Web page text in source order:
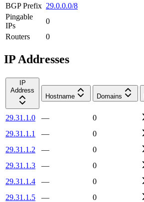
BGP Prefix 29.0.0.0/8
Pingable
IPs
0
Routers
0
IP Addresses
IP
Address
Hostname
Domains
29.31.1.0 —
0
29.31.1.1
—
0
29.31.1.2
—
0
29.31.1.3
—
0
29.31.1.4
—
0
29.31.1.5
—
0